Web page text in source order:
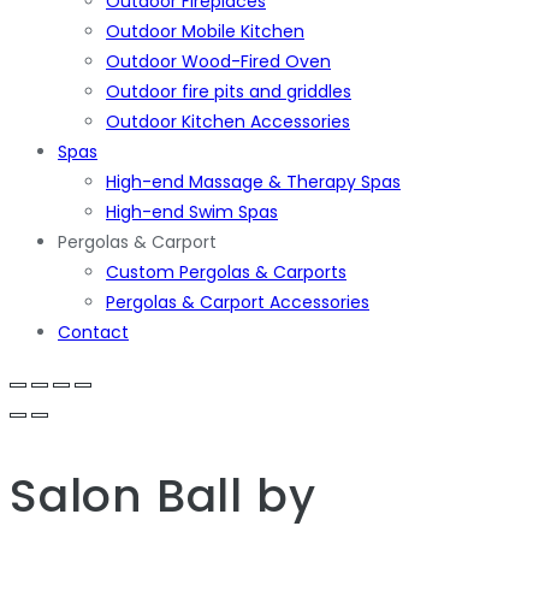
Outdoor Mobile Kitchen
Outdoor Wood-Fired Oven
Outdoor fire pits and griddles
Outdoor Kitchen Accessories
Spas
High-end Massage & Therapy Spas
High-end Swim Spas
Pergolas & Carport
Custom Pergolas & Carports
Pergolas & Carport Accessories
Contact
Salon Ball by